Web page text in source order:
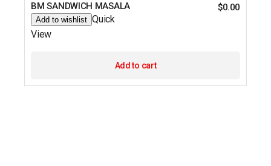
BM SANDWICH MASALA $0.00
Add to wishlist Quick
View
Add to cart